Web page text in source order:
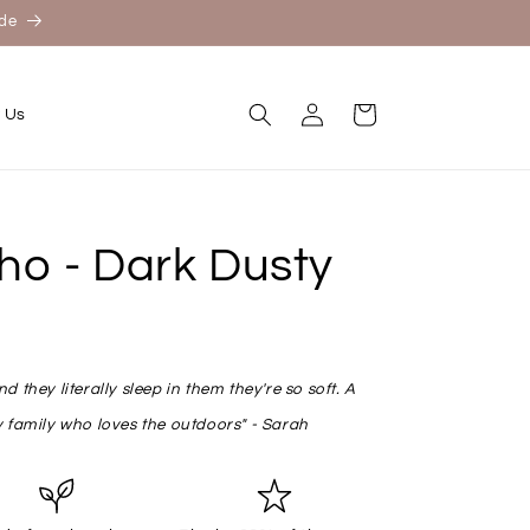
in
Cart
- Dark Dusty
they literally sleep in them they're so soft. A
who loves the outdoors" - Sarah